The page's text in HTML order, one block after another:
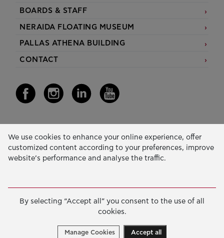
BOARDS & STAFF
NERAIDA FLOATING MUSEUM
PALLAS ATHENA BUILDING
CONTACT
Our Activity
EDUCATION & SKILLS
SOCIAL ACTION & SOLIDARITY
ANNUAL REPORTS
We use cookies to enhance your online experience, offer
customized content according to your preferences, improve
website’s performance and analyse the traffic.
By selecting “Accept all” you consent to the use of all
cookies.
Manage Cookies Accept all